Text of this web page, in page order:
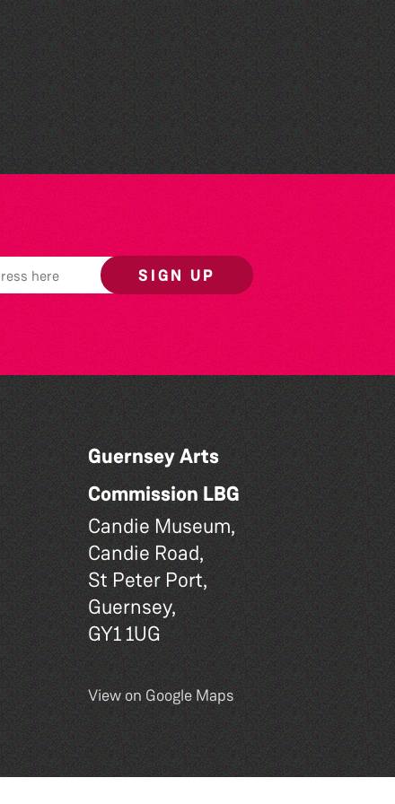
Colouring Takeover
SIGN UP
Guernsey Arts
Commission LBG
Candie Museum,
Candie Road,
St Peter Port,
Guernsey,
GY1 1UG
View on Google Maps